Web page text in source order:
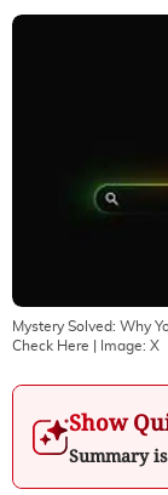
Mystery Solved: Why
Check Here | Image: X
Show
Summary